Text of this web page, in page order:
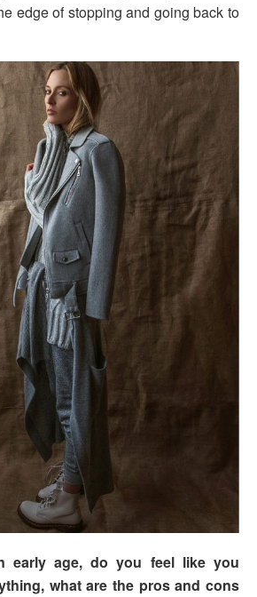
edge of stopping and going back to
early age, do you feel like you
what are the pros and cons